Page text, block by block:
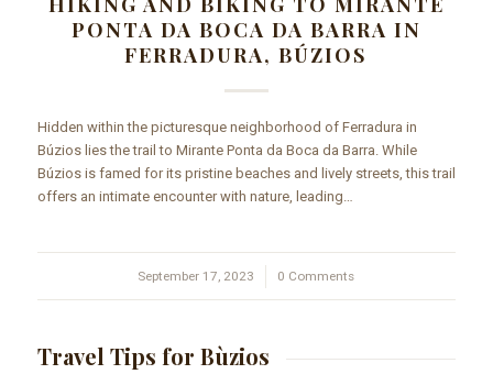
PONTA DA BOCA DA BARRA IN
FERRADURA, BÚZIOS
Hidden within the picturesque neighborhood of Ferradura in
Búzios lies the trail to Mirante Ponta da Boca da Barra. While
Búzios is famed for its pristine beaches and lively streets, this trail
offers an intimate encounter with nature, leading…
September 17, 2023
/ 0 Comments
Travel Tips for Bùzios